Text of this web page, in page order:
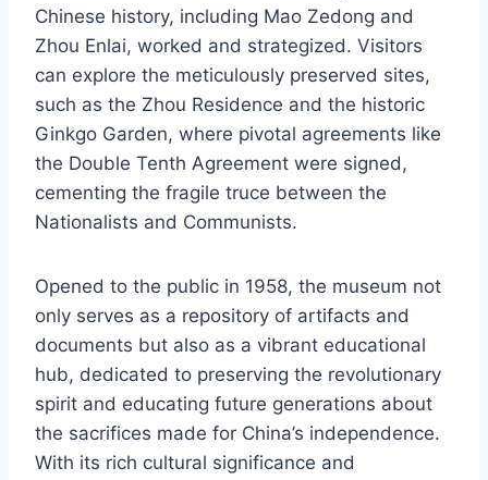
Chinese history, including Mao Zedong and
Zhou Enlai, worked and strategized. Visitors
can explore the meticulously preserved sites,
such as the Zhou Residence and the historic
Ginkgo Garden, where pivotal agreements like
the Double Tenth Agreement were signed,
cementing the fragile truce between the
Nationalists and Communists.
Opened to the public in 1958, the museum not
only serves as a repository of artifacts and
documents but also as a vibrant educational
hub, dedicated to preserving the revolutionary
spirit and educating future generations about
the sacrifices made for China’s independence.
With its rich cultural significance and